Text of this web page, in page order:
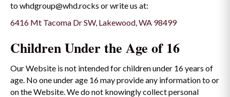
to whdgroup@whd.rocks or write us at:
6416 Mt Tacoma Dr SW, Lakewood, WA 98499
Children Under the Age of 16
Our Website is not intended for children under 16 years of
age. No one under age 16 may provide any information to or
on the Website. We do not knowingly collect personal